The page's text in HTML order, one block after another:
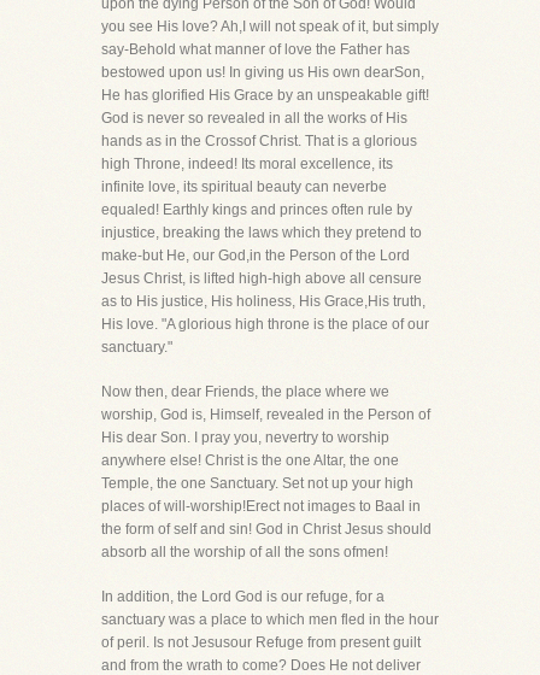
upon the dying Person of the Son of God! Would
you see His love? Ah,I will not speak of it, but simply
say-Behold what manner of love the Father has
bestowed upon us! In giving us His own dearSon,
He has glorified His Grace by an unspeakable gift!
God is never so revealed in all the works of His
hands as in the Crossof Christ. That is a glorious
high Throne, indeed! Its moral excellence, its
infinite love, its spiritual beauty can neverbe
equaled! Earthly kings and princes often rule by
injustice, breaking the laws which they pretend to
make-but He, our God,in the Person of the Lord
Jesus Christ, is lifted high-high above all censure
as to His justice, His holiness, His Grace,His truth,
His love. "A glorious high throne is the place of our
sanctuary."
Now then, dear Friends, the place where we
worship, God is, Himself, revealed in the Person of
His dear Son. I pray you, nevertry to worship
anywhere else! Christ is the one Altar, the one
Temple, the one Sanctuary. Set not up your high
places of will-worship!Erect not images to Baal in
the form of self and sin! God in Christ Jesus should
absorb all the worship of all the sons ofmen!
In addition, the Lord God is our refuge, for a
sanctuary was a place to which men fled in the hour
of peril. Is not Jesusour Refuge from present guilt
and from the wrath to come? Does He not deliver